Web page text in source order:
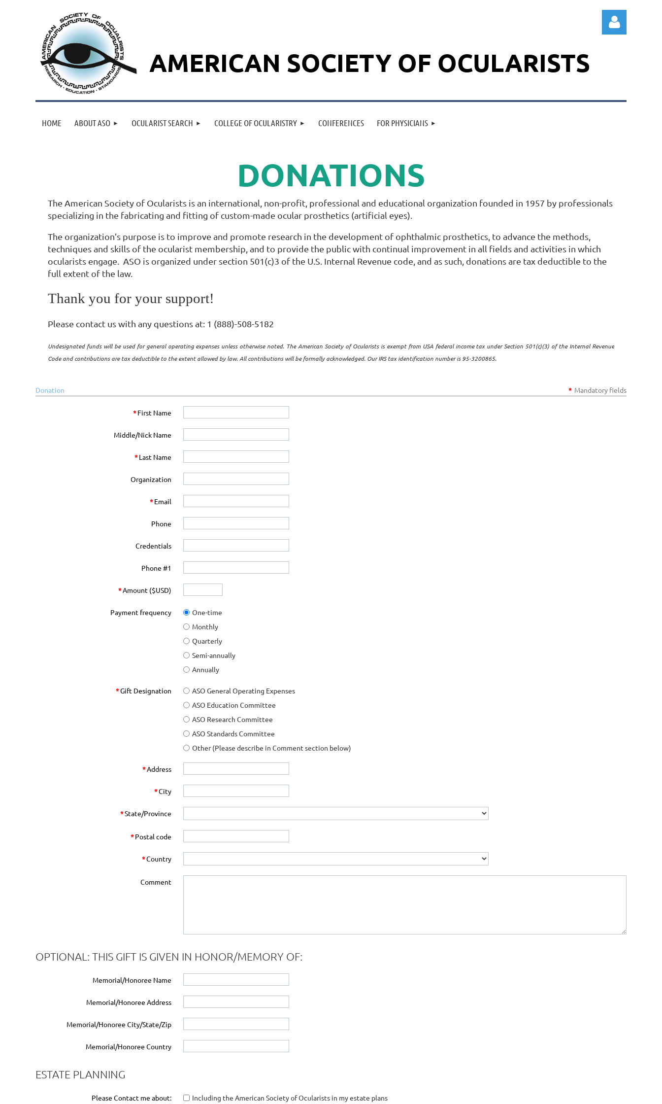
AMERICAN SOCIETY OF OCULARISTS
HOME ABOUT ASO OCULARIST SEARCH COLLEGE OF OCULARISTRY CONFERENCES FOR PHYSICIANS
DONATIONS
The American Society of Ocularists is an international, non-profit, professional and educational organization founded in 1957 by professionals
specializing in the fabricating and fitting of custom-made ocular prosthetics (artificial eyes).
The organization’s purpose is to improve and promote research in the development of ophthalmic prosthetics, to advance the methods,
techniques and skills of the ocularist membership, and to provide the public with continual improvement in all fields and activities in which
ocularists engage. ASO is organized under section 501(c)3 of the U.S. Internal Revenue code, and as such, donations are tax deductible to the
full extent of the law.
Thank you for your support!
Please contact us with any questions at: 1 (888)-508-5182
Undesignated funds will be used for general operating expenses unless otherwise noted. The American Society of Ocularists is exempt from USA federal income tax under Section 501(c)(3) of the Internal Revenue
Code and contributions are tax deductible to the extent allowed by law. All contributions will be formally acknowledged. Our IRS tax identification number is 95-3200865.
Donation * Mandatory fields
*First Name
Middle/Nick Name
*Last Name
Organization
*Email
Phone
Credentials
Phone #1
*Amount ($USD)
Payment frequency
One-time
Monthly
Quarterly
Semi-annually
Annually
*Gift Designation
ASO General Operating Expenses
ASO Education Committee
ASO Research Committee
ASO Standards Committee
Other (Please describe in Comment section below)
*Address
*City
*State/Province
*Postal code
*Country
Comment
OPTIONAL: THIS GIFT IS GIVEN IN HONOR/MEMORY OF:
Memorial/Honoree Name
Memorial/Honoree Address
Memorial/Honoree City/State/Zip
Memorial/Honoree Country
ESTATE PLANNING
Please Contact me about: Including the American Society of Ocularists in my estate plans